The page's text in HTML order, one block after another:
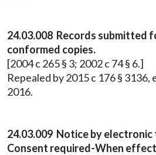
24.03.008 Records submitted
conformed copies.
[2004 c 265 § 3; 2002 c 74 § 6.]
Repealed by 2015 c 176 §
2016.
24.03.009 Notice by
Consent required-When